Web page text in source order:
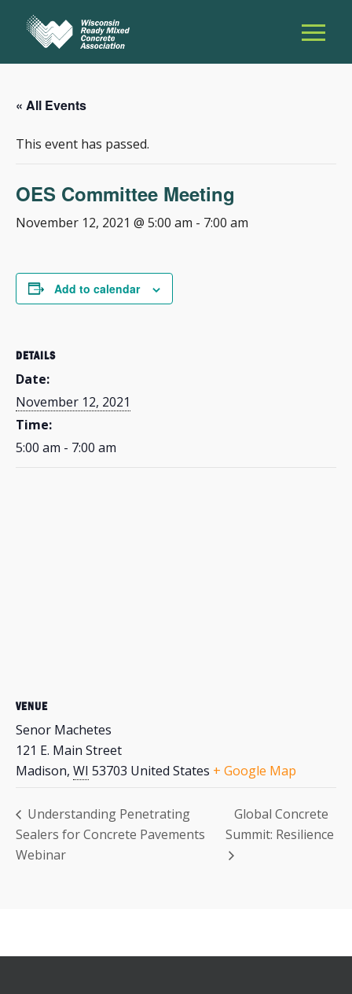
« All Events
This event has passed.
OES Committee Meeting
November 12, 2021 @ 5:00 am - 7:00 am
Add to calendar
DETAILS
Date:
November 12, 2021
Time:
5:00 am - 7:00 am
VENUE
Senor Machetes
121 E. Main Street
Madison, WI 53703 United States + Google Map
Understanding Penetrating
Sealers for Concrete Pavements
Webinar
Global Concrete
Summit: Resilience